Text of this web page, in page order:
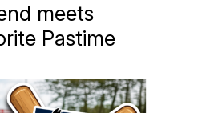
meets
Pastime